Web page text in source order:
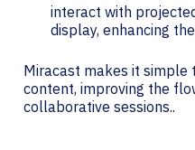
interact with
display, enhancing
Miracast makes it simple
content, improving the
collaborative sessions..